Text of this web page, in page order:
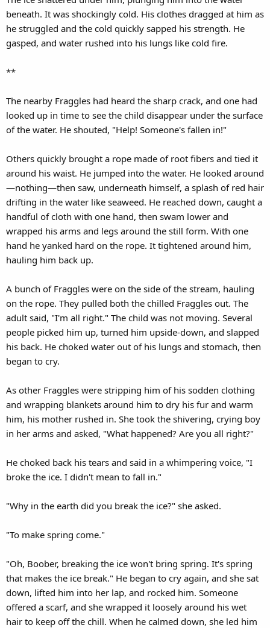
beneath. It was shockingly cold. His clothes dragged at him as
he struggled and the cold quickly sapped his strength. He
gasped, and water rushed into his lungs like cold fire.
**
The nearby Fraggles had heard the sharp crack, and one had
looked up in time to see the child disappear under the surface
of the water. He shouted, "Help! Someone's fallen in!"
Others quickly brought a rope made of root fibers and tied it
around his waist. He jumped into the water. He looked around
—nothing—then saw, underneath himself, a splash of red hair
drifting in the water like seaweed. He reached down, caught a
handful of cloth with one hand, then swam lower and
wrapped his arms and legs around the still form. With one
hand he yanked hard on the rope. It tightened around him,
hauling him back up.
A bunch of Fraggles were on the side of the stream, hauling
on the rope. They pulled both the chilled Fraggles out. The
adult said, "I'm all right." The child was not moving. Several
people picked him up, turned him upside-down, and slapped
his back. He choked water out of his lungs and stomach, then
began to cry.
As other Fraggles were stripping him of his sodden clothing
and wrapping blankets around him to dry his fur and warm
him, his mother rushed in. She took the shivering, crying boy
in her arms and asked, "What happened? Are you all right?"
He choked back his tears and said in a whimpering voice, "I
broke the ice. I didn't mean to fall in."
"Why in the earth did you break the ice?" she asked.
"To make spring come."
"Oh, Boober, breaking the ice won't bring spring. It's spring
that makes the ice break." He began to cry again, and she sat
down, lifted him into her lap, and rocked him. Someone
offered a scarf, and she wrapped it loosely around his wet
hair to keep off the chill. When he calmed down, she led him